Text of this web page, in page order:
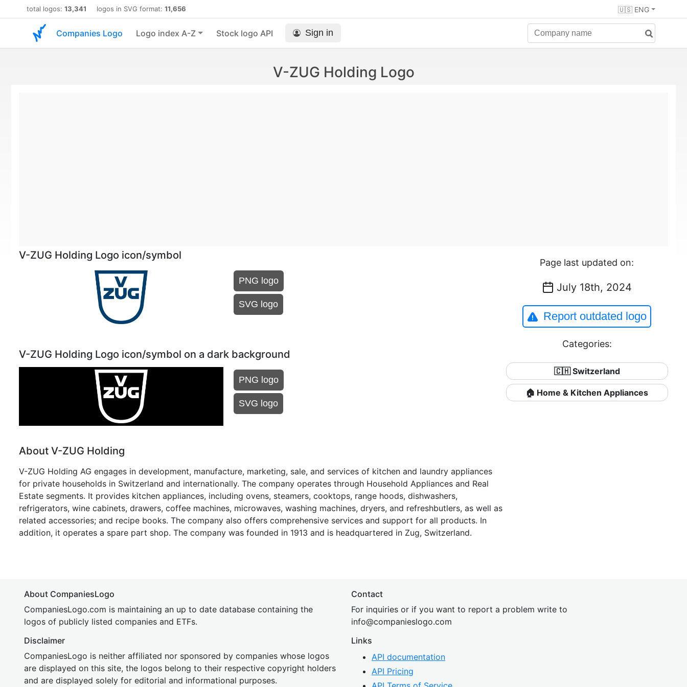
total logos: 13,341 logos in SVG format: 11,656 🇺🇸 ENG
Companies Logo Logo index A-Z Stock logo API Sign in
V-ZUG Holding Logo
V-ZUG Holding Logo icon/symbol
PNG logo
SVG logo
V-ZUG Holding Logo icon/symbol on a dark background
PNG logo
SVG logo
About V-ZUG Holding
V-ZUG Holding AG engages in development, manufacture, marketing, sale, and services of kitchen and laundry appliances
for private households in Switzerland and internationally. The company operates through Household Appliances and Real
Estate segments. It provides kitchen appliances, including ovens, steamers, cooktops, range hoods, dishwashers,
refrigerators, wine cabinets, drawers, coffee machines, microwaves, washing machines, dryers, and refreshbutlers, as well as
related accessories; and recipe books. The company also offers comprehensive services and support for all products. In
addition, it operates a spare part shop. The company was founded in 1913 and is headquartered in Zug, Switzerland.
Page last updated on:
July 18th, 2024
Report outdated logo
Categories:
🇨🇭 Switzerland
🏠 Home & Kitchen Appliances
About CompaniesLogo
CompaniesLogo.com is maintaining an up to date database containing the
logos of publicly listed companies and ETFs.
Disclaimer
CompaniesLogo is neither affiliated nor sponsored by companies whose logos
are displayed on this site, the logos belong to their respective copyright holders
and are displayed solely for editorial and informational purposes.
Contact
For inquiries or if you want to report a problem write to
info@companieslogo.com
Links
API documentation
API Pricing